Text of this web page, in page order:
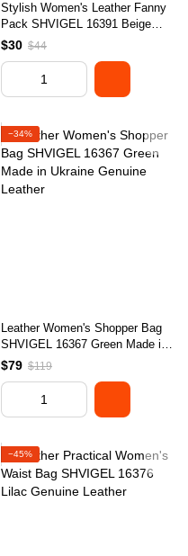
Stylish Women's Leather Fanny
Pack SHVIGEL 16391 Beige
Genuine Leather Design
$30 $44
−34%
Leather Women's Shopper Bag
SHVIGEL 16367 Green Made in
Ukraine Genuine Leather
$79 $119
−45%